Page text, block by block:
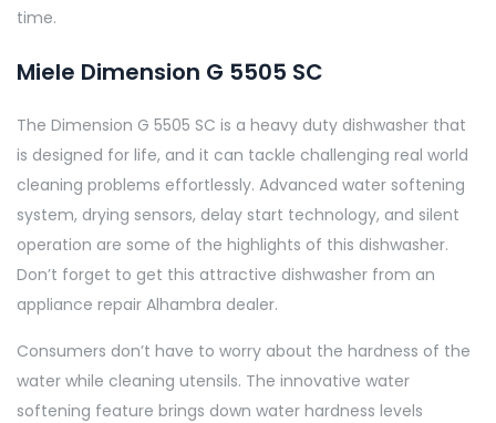
time.
Miele Dimension G 5505 SC
The Dimension G 5505 SC is a heavy duty dishwasher that
is designed for life, and it can tackle challenging real world
cleaning problems effortlessly. Advanced water softening
system, drying sensors, delay start technology, and silent
operation are some of the highlights of this dishwasher.
Don’t forget to get this attractive dishwasher from an
appliance repair Alhambra dealer.
Consumers don’t have to worry about the hardness of the
water while cleaning utensils. The innovative water
softening feature brings down water hardness levels